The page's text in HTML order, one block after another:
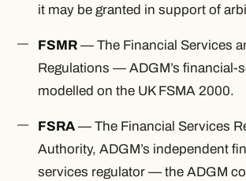
it may be granted in support of
FSMR — The Financial Services
Regulations — ADGM’s financial-
modelled on the UK FSMA 2000.
FSRA — The Financial Services
Authority, ADGM’s independent
services regulator — the ADGM